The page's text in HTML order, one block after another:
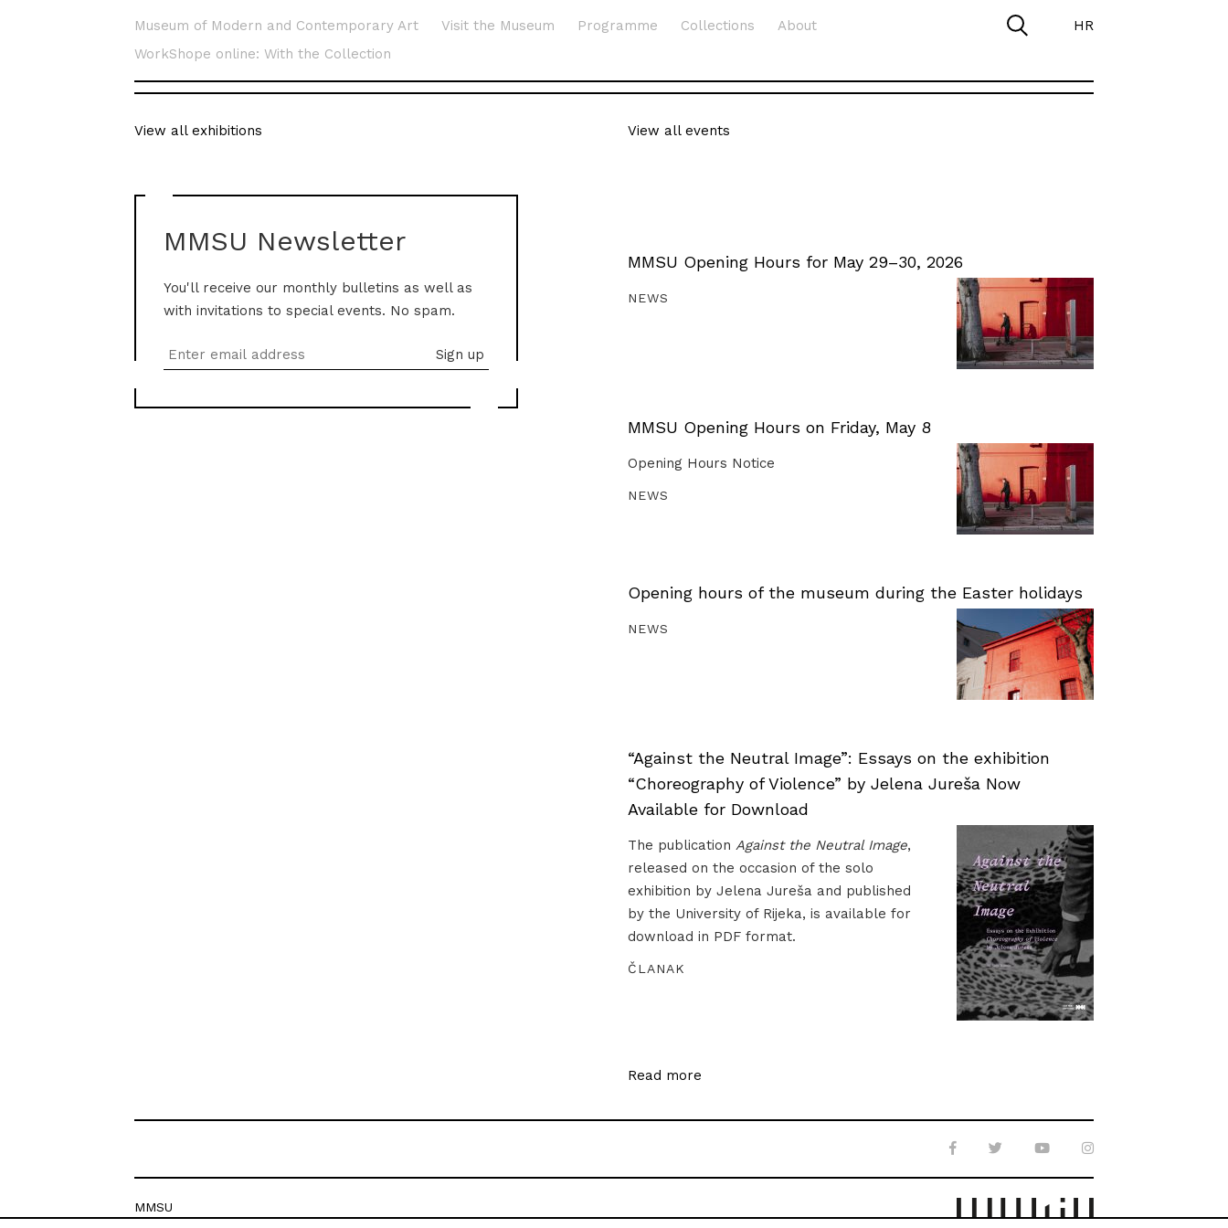
Museum of Modern and Contemporary Art Visit the Museum Programme Collections
About
WorkShope online: With the Collection
HR
View all exhibitions
MMSU Newsletter
You'll receive our monthly bulletins as well as
with invitations to special events. No spam.
View all events
MMSU Opening Hours for May 29–30, 2026
NEWS
MMSU Opening Hours on Friday, May 8
Opening Hours Notice
NEWS
Opening hours of the museum during the Easter holidays
NEWS
“Against the Neutral Image”: Essays on the exhibition
“Choreography of Violence” by Jelena Jureša Now
Available for Download
The publication Against the Neutral Image,
released on the occasion of the solo
exhibition by Jelena Jureša and published
by the University of Rijeka, is available for
download in PDF format.
ČLANAK
Read more
MMSU